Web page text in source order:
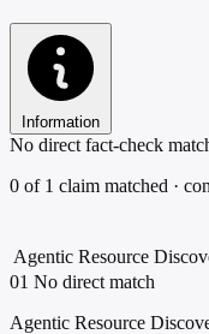
Information
No direct fact-check
0 of 1 claim matched ·
Agentic Resource
01 No direct match
Agentic Resource